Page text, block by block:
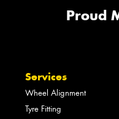
Proud
Services
Wheel Alignment
Tyre Fitting